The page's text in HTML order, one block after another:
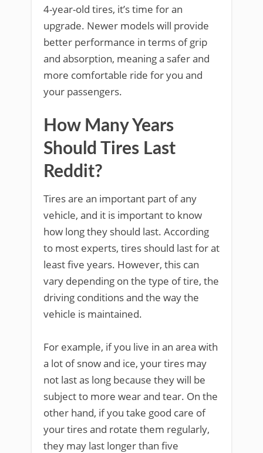
4-year-old tires, it’s time for an
upgrade. Newer models will provide
better performance in terms of grip
and absorption, meaning a safer and
more comfortable ride for you and
your passengers.
How Many Years
Should Tires Last
Reddit?
Tires are an important part of any
vehicle, and it is important to know
how long they should last. According
to most experts, tires should last for at
least five years. However, this can
vary depending on the type of tire, the
driving conditions and the way the
vehicle is maintained.
For example, if you live in an area with
a lot of snow and ice, your tires may
not last as long because they will be
subject to more wear and tear. On the
other hand, if you take good care of
your tires and rotate them regularly,
they may last longer than five